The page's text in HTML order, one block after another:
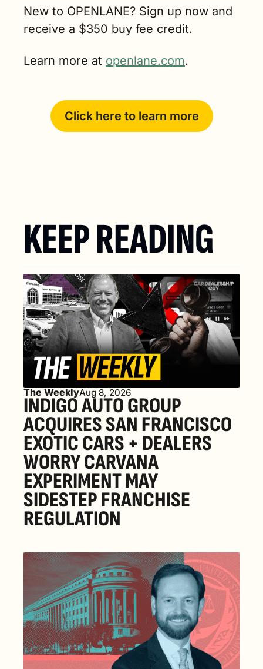
New to OPENLANE? Sign up now and
receive a $350 buy fee credit.
Learn more at openlane.com.
Click here to learn more
KEEP READING
The WeeklyAug 8, 2026
INDIGO AUTO GROUP
ACQUIRES SAN FRANCISCO
EXOTIC CARS + DEALERS
WORRY CARVANA
EXPERIMENT MAY
SIDESTEP FRANCHISE
REGULATION